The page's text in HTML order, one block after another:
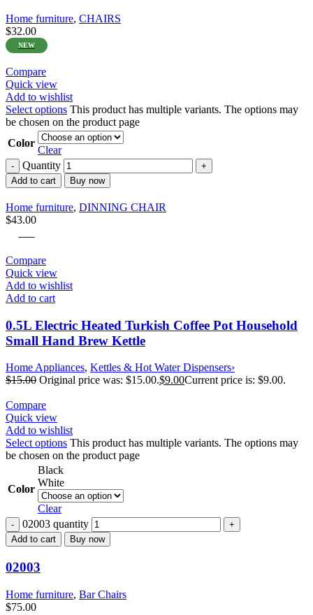
Home furniture, CHAIRS
$32.00
NEW
Compare
Quick view
Add to wishlist
Select options This product has multiple variants. The options may
be chosen on the product page
Color
Clear
Quantity
Add to cart Buy now
Home furniture, DINNING CHAIR
$43.00
Compare
Quick view
Add to wishlist
Add to cart
0.5L Electric Heated Turkish Coffee Pot Household
Small Hand Brew Kettle
Home Appliances, Kettles & Hot Water Dispensers›
$15.00 Original price was: $15.00.$9.00Current price is: $9.00.
Compare
Quick view
Add to wishlist
Select options This product has multiple variants. The options may
be chosen on the product page
Color
Black
White
Clear
02003 quantity
Add to cart Buy now
02003
Home furniture, Bar Chairs
$75.00